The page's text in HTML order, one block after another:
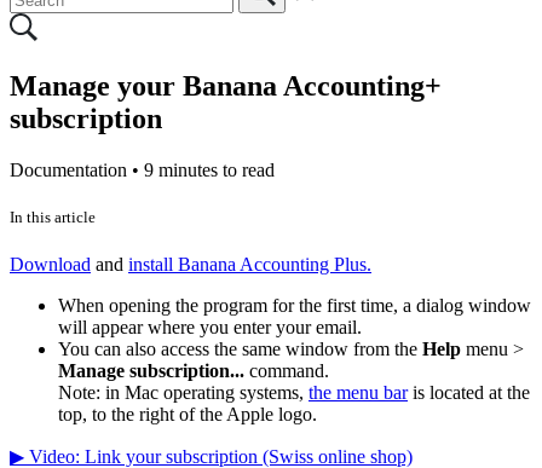
Manage your Banana Accounting+
subscription
Documentation • 9 minutes to read
In this article
Download and install Banana Accounting Plus.
When opening the program for the first time, a dialog window
will appear where you enter your email.
You can also access the same window from the Help menu >
Manage subscription... command.
Note: in Mac operating systems, the menu baris located at the
top, to the right of the Apple logo.
▶ Video: Link your subscription (Swiss online shop)